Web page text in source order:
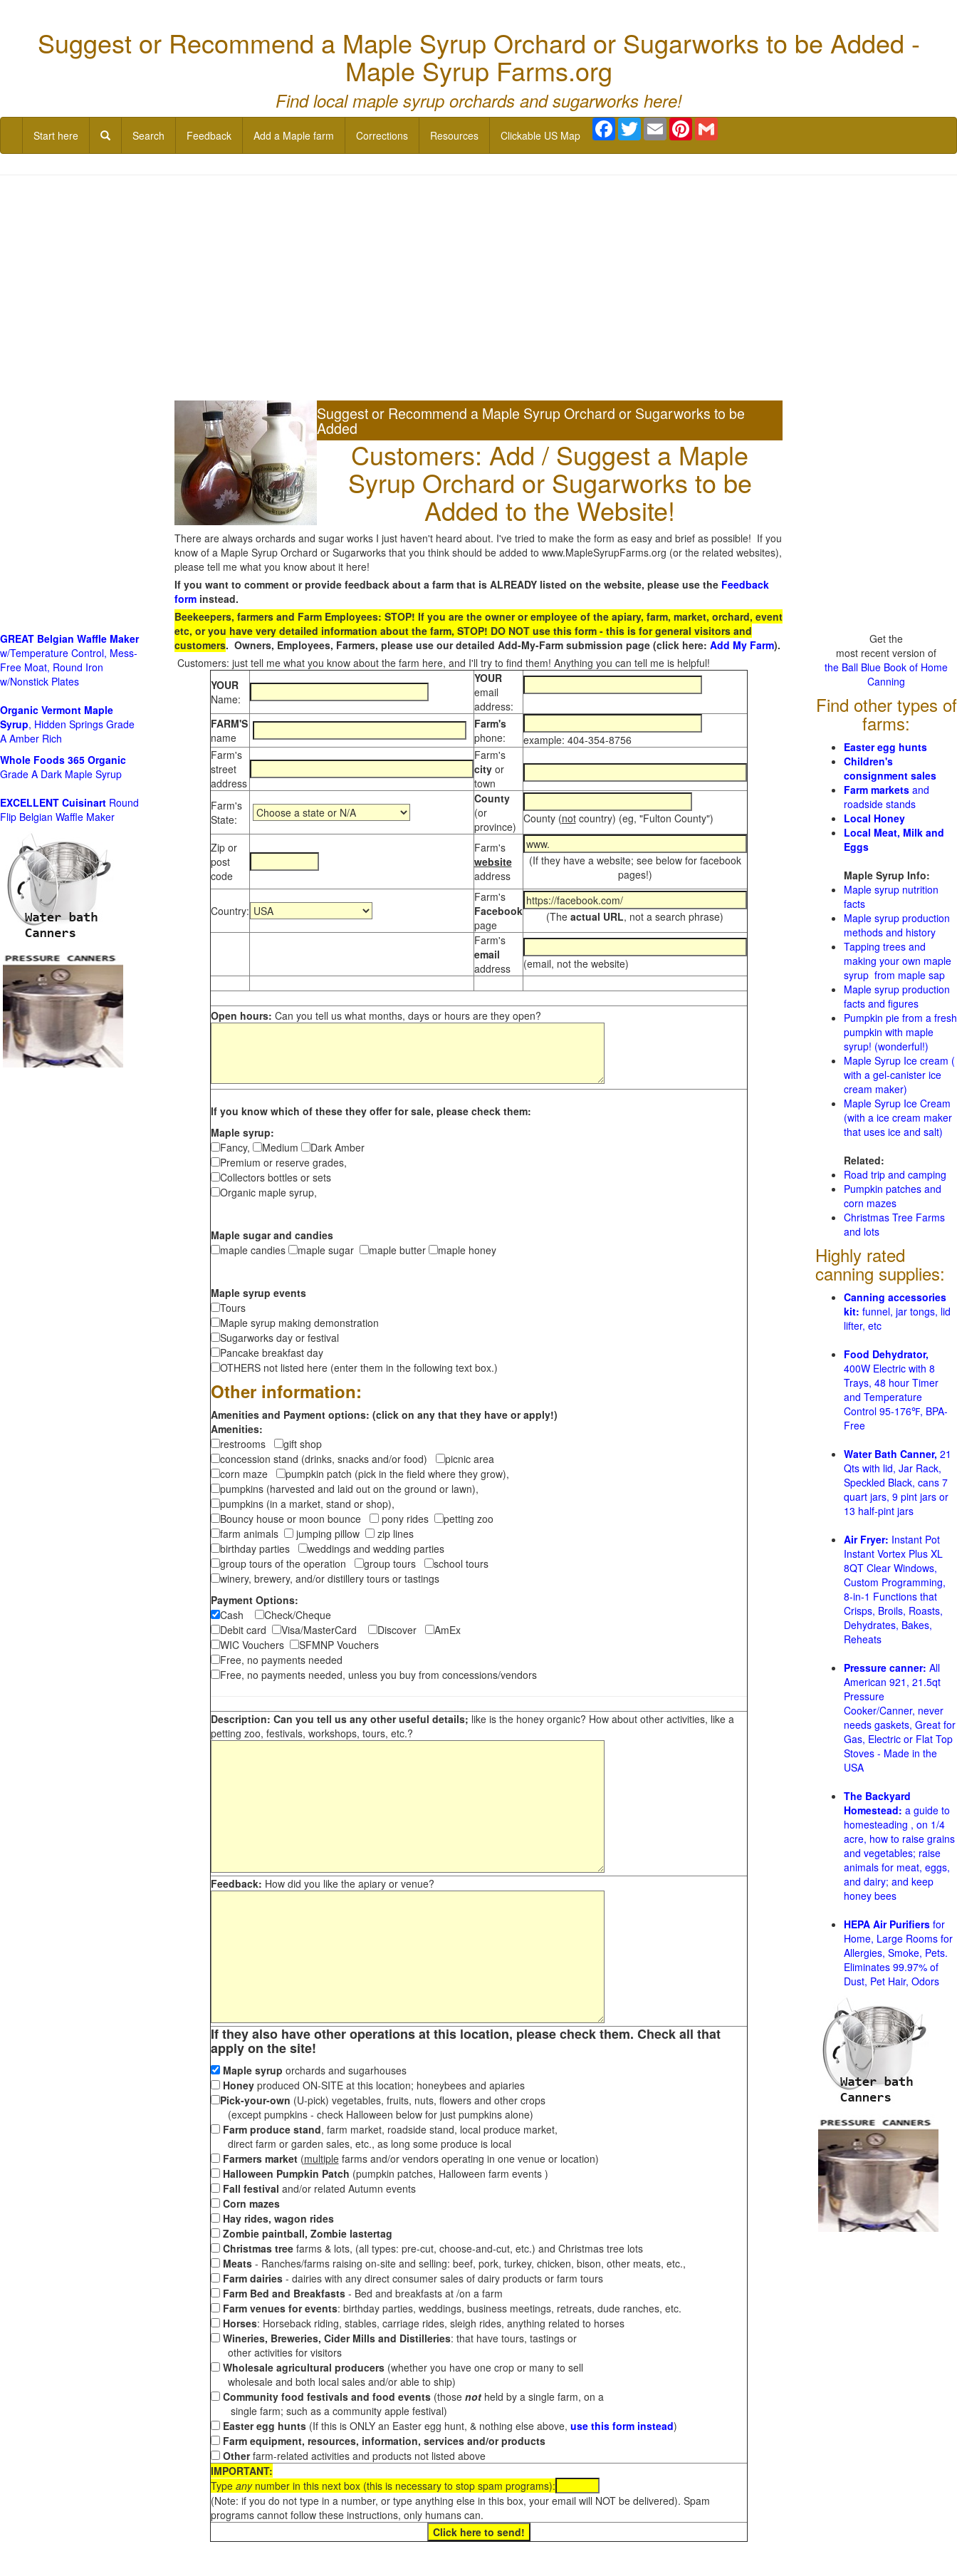
Suggest or Recommend a Maple Syrup Orchard or Sugarworks to be Added -
Maple Syrup Farms.org
Find local maple syrup orchards and sugarworks here!
Start here Search Feedback Add a Maple farm Corrections Resources Clickable US Map
Facebook
TwitterEmail Pinterest
Suggest or Recommend a Maple Syrup Orchard or Sugarworks to be
Added
Customers: Add / Suggest a Maple
Syrup Orchard or Sugarworks to be
Added to the Website!
There are always orchards and sugar works I just haven't heard about. I've tried to make the form as easy and brief as possible! If you
know of a Maple Syrup Orchard or Sugarworks that you think should be added to www.MapleSyrupFarms.org (or the related websites),
please tell me what you know about it here!
If you want to comment or provide feedback about a farm that is ALREADY listed on the website, please use the Feedback
form instead.
Beekeepers, farmers and Farm Employees: STOP! If you are the owner or employee of the apiary, farm, market, orchard, event
etc, or you have very detailed information about the farm, STOP! DO NOT use this form - this is for general visitors and
customers. Owners, Employees, Farmers, please use our detailed Add-My-Farm submission page (click here: Add My Farm).
Customers: just tell me what you know about the farm here, and I'll try to find them! Anything you can tell me is helpful!
YOUR
Name:
YOUR
email
address:
FARM'S
name
Farm's
phone:
example: 404-354-8756
Farm's
street
address
Farm's
city or
town
Farm's
State:
County
(or
province)
County (notcountry) (eg, "Fulton County")
Zip or
post
code
Farm's
website
address
(If they have a website; see below for facebook
pages!)
Country:
Farm's
Facebook
page
(The actual URL, not a search phrase)
Farm's
email
address
(email, not the website)
Open hours: Can you tell us what months, days or hours are they open?
If you know which of these they offer for sale, please check them:
Maple syrup:
Fancy,
Medium
Dark Amber
Premium or reserve grades,
Collectors bottles or sets
Organic maple syrup,
Maple sugar and candies
maple candies
maple sugar maple butter maple honey
Maple syrup events
Tours
Maple syrup making demonstration
Sugarworks day or festival
Pancake breakfast day
OTHERS not listed here (enter them in the following text box.)
Other information:
Amenities and Payment options: (click on any that they have or apply!)
Amenities:
restrooms
gift shop
concession stand (drinks, snacks and/or food)
picnic area
corn maze
pumpkin patch (pick in the field where they grow),
pumpkins (harvested and laid out on the ground or lawn),
pumpkins (in a market, stand or shop),
Bouncy house or moon bounce
pony rides
petting zoo
farm animals
jumping pillow
zip lines
birthday parties
weddings and wedding parties
group tours of the operation
group tours
school tours
winery, brewery, and/or distillery tours or tastings
Payment Options:
Cash
Check/Cheque
Debit card
Visa/MasterCard Discover
AmEx
WIC Vouchers
SFMNP Vouchers
Free, no payments needed
Free, no payments needed, unless you buy from concessions/vendors
Description: Can you tell us any other useful details; like is the honey organic? How about other activities, like a
petting zoo, festivals, workshops, tours, etc.?
Feedback: How did you like the apiary or venue?
If they also have other operations at this location, please check them. Check all that
apply on the site!
Maple syrup orchards and sugarhouses
Honeyproduced ON-SITE at this location; honeybees and apiaries
Pick-your-own (U-pick) vegetables, fruits, nuts, flowers and other crops
(except pumpkins - check Halloween below for just pumpkins alone)
Farm produce stand, farm market, roadside stand, local produce market,
direct farm or garden sales, etc., as long some produce is local
Farmers market(multiplefarms and/or vendors operating in one venue or location)
Halloween Pumpkin Patch (pumpkin patches, Halloween farm events )
Fall festival and/or related Autumn events
Corn mazes
Hay rides, wagon rides
Zombie paintball, Zombie lastertag
Christmas treefarms & lots, (all types: pre-cut, choose-and-cut, etc.) and Christmas tree lots
Meats- Ranches/farms raising on-site and selling: beef, pork, turkey, chicken, bison, other meats, etc.,
Farm dairies - dairies with any direct consumer sales of dairy products or farm tours
Farm Bed and Breakfasts- Bed and breakfasts at /on a farm
Farm venues for events: birthday parties, weddings, business meetings, retreats, dude ranches, etc.
Horses: Horseback riding, stables, carriage rides, sleigh rides, anything related to horses
Wineries, Breweries, Cider Mills and Distilleries: that have tours, tastings or
other activities for visitors
Wholesale agricultural producers(whether you have one crop or many to sell
wholesale and both local sales and/or able to ship)
Community food festivals and food events(those notheld by a single farm, on a
single farm; such as a community apple festival)
Easter egg hunts(If this is ONLY an Easter egg hunt, & nothing else above, use this form instead)
Farm equipment, resources, information, services and/or products
Otherfarm-related activities and products not listed above
IMPORTANT:
Type anynumber in this next box (this is necessary to stop spam programs):
(Note: if you do not type in a number, or type anything else in this box, your email will NOT be delivered). Spam
programs cannot follow these instructions, only humans can.
GREAT Belgian Waffle Maker
w/Temperature Control, Mess-
Free Moat, Round Iron
w/Nonstick Plates
Organic Vermont Maple
Syrup, Hidden Springs Grade
A Amber Rich
Whole Foods 365 Organic
Grade A Dark Maple Syrup
EXCELLENT Cuisinart Round
Flip Belgian Waffle Maker
Get the
most recent version of
the Ball Blue Book of Home
Canning
Find other types of
farms:
Easter egg hunts
Children's
consignment sales
Farm markets and
roadside stands
Local Honey
Local Meat, Milk and
Eggs
Maple Syrup Info:
Maple syrup nutrition
facts
Maple syrup production
methods and history
Tapping trees and
making your own maple
syrup from maple sap
Maple syrup production
facts and figures
Pumpkin pie from a fresh
pumpkin with maple
syrup! (wonderful!)
Maple Syrup Ice cream (
with a gel-canister ice
cream maker)
Maple Syrup Ice Cream
(with a ice cream maker
that uses ice and salt)
Related:
Road trip and camping
Pumpkin patches and
corn mazes
Christmas Tree Farms
and lots
Highly rated
canning supplies:
Canning accessories
kit: funnel, jar tongs, lid
lifter, etc
Food Dehydrator,
400W Electric with 8
Trays, 48 hour Timer
and Temperature
Control 95-176℉, BPA-
Free
Water Bath Canner, 21
Qts with lid, Jar Rack,
Speckled Black, cans 7
quart jars, 9 pint jars or
13 half-pint jars
Air Fryer: Instant Pot
Instant Vortex Plus XL
8QT Clear Windows,
Custom Programming,
8-in-1 Functions that
Crisps, Broils, Roasts,
Dehydrates, Bakes,
Reheats
Pressure canner: All
American 921, 21.5qt
Pressure
Cooker/Canner, never
needs gaskets, Great for
Gas, Electric or Flat Top
Stoves - Made in the
USA
The Backyard
Homestead: a guide to
homesteading , on 1/4
acre, how to raise grains
and vegetables; raise
animals for meat, eggs,
and dairy; and keep
honey bees
HEPA Air Purifiers for
Home, Large Rooms for
Allergies, Smoke, Pets.
Eliminates 99.97% of
Dust, Pet Hair, Odors